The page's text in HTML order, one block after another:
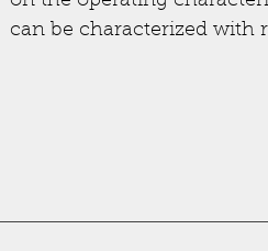
can be characterized with